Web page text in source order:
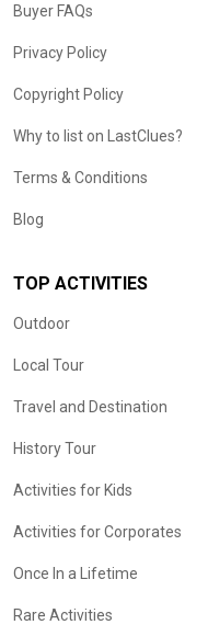
Buyer FAQs
Privacy Policy
Copyright Policy
Why to list on LastClues?
Terms & Conditions
Blog
TOP ACTIVITIES
Outdoor
Local Tour
Travel and Destination
History Tour
Activities for Kids
Activities for Corporates
Once In a Lifetime
Rare Activities